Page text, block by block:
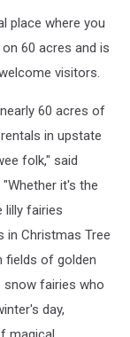
place where you
60 acres and is
visitors.
60 acres of
in upstate
folk," said
it's the
lilly fairies
in Christmas Tree
fields of golden
snow fairies who
day,